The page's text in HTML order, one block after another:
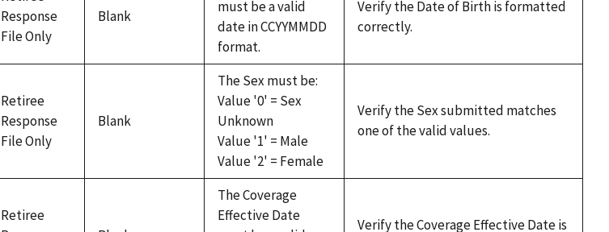
Response
File Only
Blank
must be a valid
date in CCYYMMDD
format.
Verify the Date of Birth is formatted
correctly.
Retiree
Response
File Only
Blank
The Sex must be:
Value '0' = Sex
Unknown
Value '1' = Male
Value '2' = Female
Verify the Sex submitted matches
one of the valid values.
Retiree
The Coverage
Effective Date
Verify the Coverage Effective Date is